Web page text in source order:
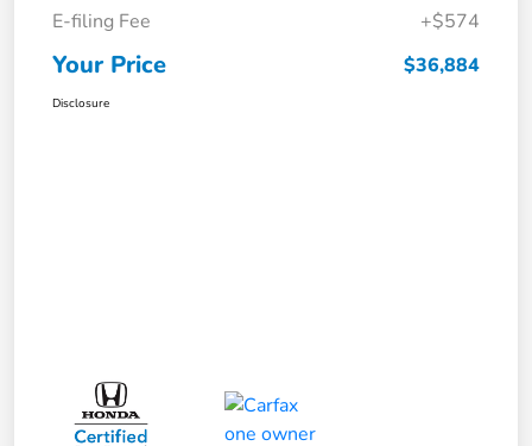
E-filing Fee
+$574
Your Price $36,884
Disclosure